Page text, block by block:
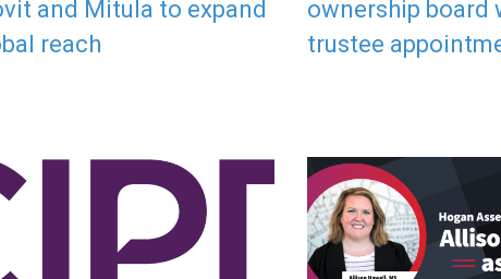
and Mitula to expand
reach
ownership board
trustee